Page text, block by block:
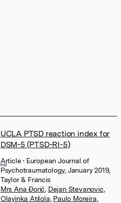
UCLA PTSD reaction index for
DSM-5 (PTSD-RI-5)
Article• European Journal of
Psychotraumatology, January 2019,
Taylor & Francis
Mrs Ana Đorić Dejan Stevanovic
Olayinka Atilola Paulo Moreira